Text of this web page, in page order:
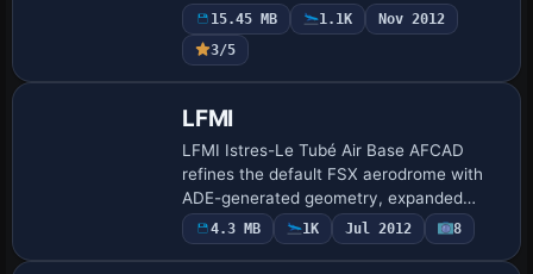
Châlons-en-Champagne, seasonal and
nocturnal variants, custom SketchUp
hangars, animated win…
15.45 MB 1.1K
Nov 2012
3/5
LFMI
LFMI Istres-Le Tubé Air Base AFCAD
refines the default FSX aerodrome with
ADE-generated geometry, expanded
military parking, a discrete helicopter
strip, fuel routing and service vehicles,
4.3 MB 1K Jul 2012 8